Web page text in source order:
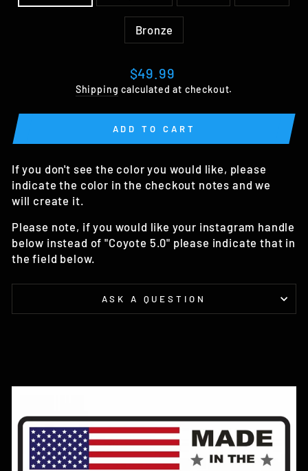
Bronze
Regular
price
$49.99
Shipping calculated at checkout.
ADD TO CART
If you don't see the color you would like, please
indicate the color in the checkout notes and we
will create it.
Please note, if you would like your instagram handle
below instead of "Coyote 5.0" please indicate that in
the field below.
ASK A QUESTION